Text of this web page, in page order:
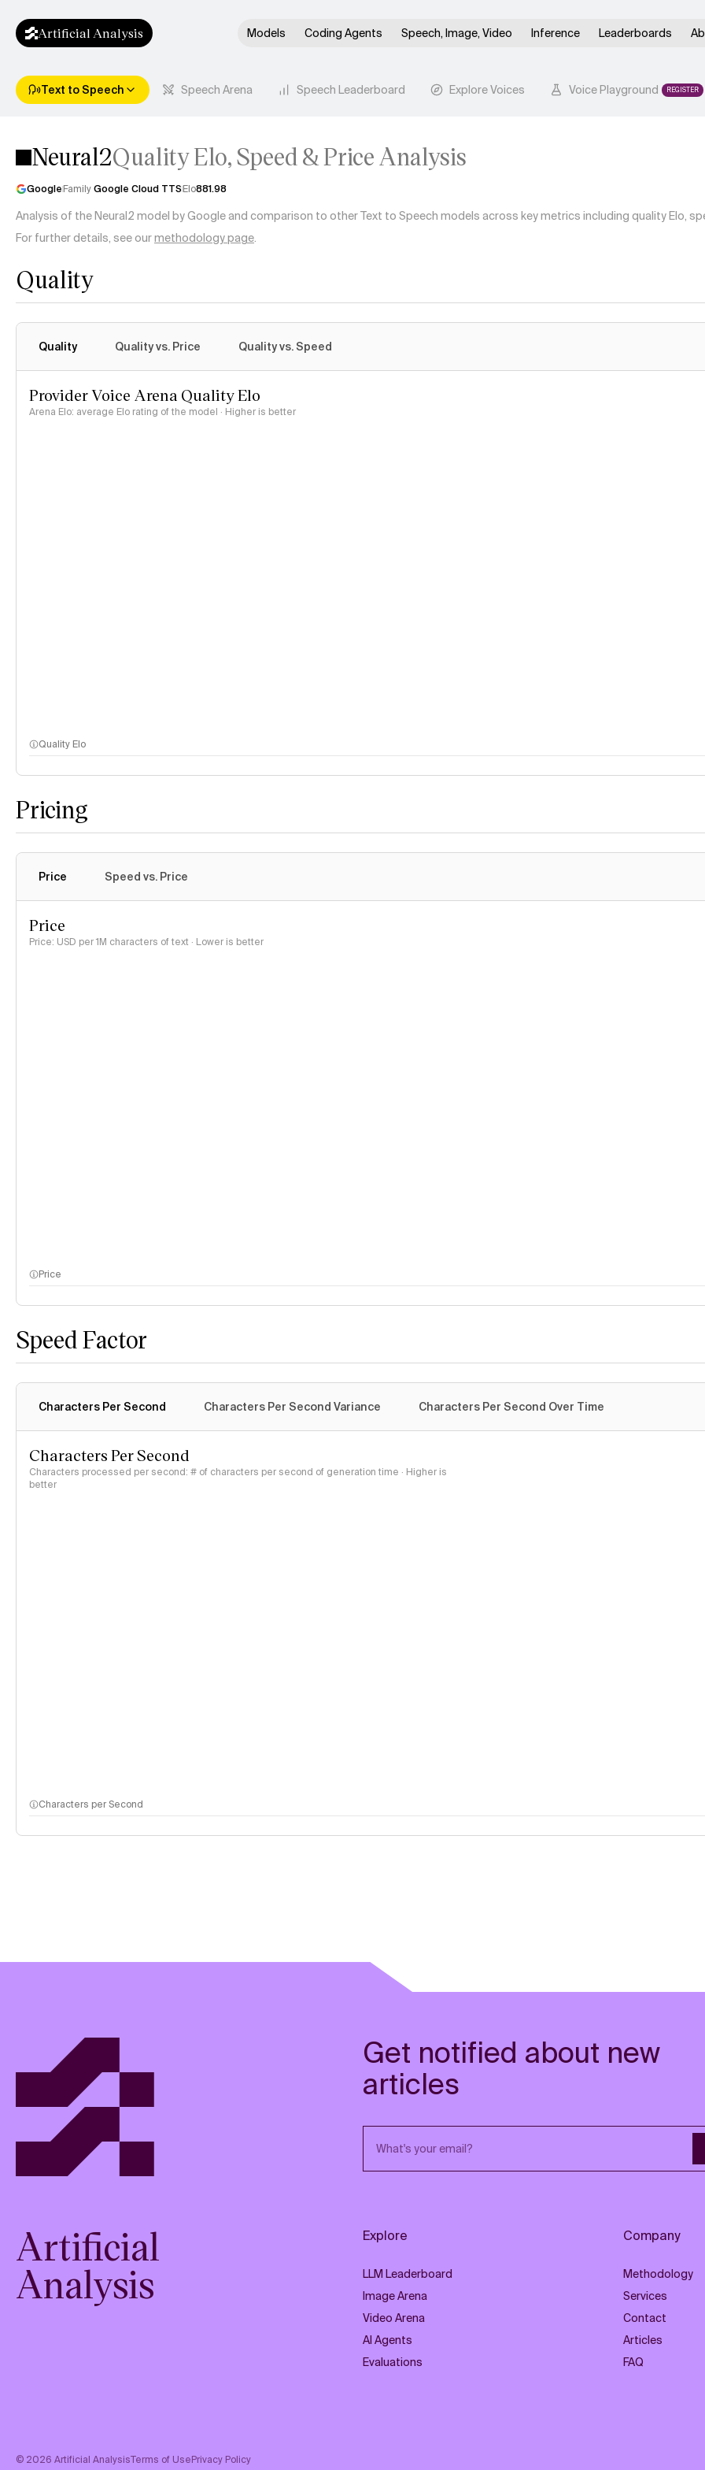
Artificial Analysis Models Coding Agents Speech, Image, Video Inference Leaderboards
Text to Speech Speech Arena Speech Leaderboard Explore Voices Voice Playground REGISTER
Neural2Quality Elo, Speed & Price Analysis
GoogleFamilyGoogle Cloud TTSElo881.98
Analysis of the Neural2 model by Google and comparison to other Text to Speech models across key metrics including quality Elo,
For further details, see ourmethodology page.
Quality
Quality Quality vs. Price Quality vs. Speed
Provider Voice Arena Quality Elo
Arena Elo: average Elo rating of the model · Higher is better
Quality Elo
Pricing
Price Speed vs. Price
Price
Price: USD per 1M characters of text · Lower is better
Price
Speed Factor
Characters Per Second Characters Per Second Variance Characters Per Second Over Time
Characters Per Second
Characters processed per second: # of characters per second of generation time · Higher is
better
Characters per Second
Get notified about new
articles
Email address
Artificial
Analysis
Explore
LLM Leaderboard
Image Arena
Video Arena
AI Agents
Evaluations
Company
Methodology
Services
Contact
Articles
FAQ
© 2026 Artificial AnalysisTerms of UsePrivacy Policy